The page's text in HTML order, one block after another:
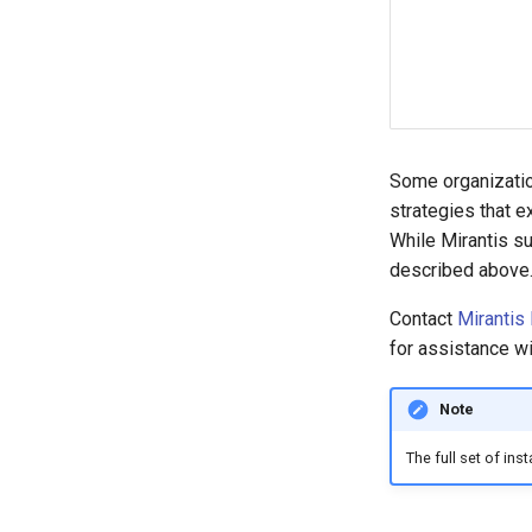
Some
strategies that
While Mirantis
described above.
Contact Mirantis
for assistance
Note
The full set of